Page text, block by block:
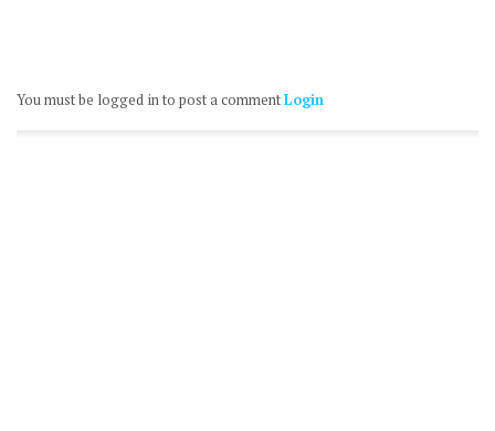
You must be logged in to post a commentLogin